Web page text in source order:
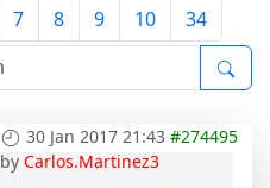
7 8 9 10 34
30 Jan 2017 21:43 #274495
by Carlos.Martinez3